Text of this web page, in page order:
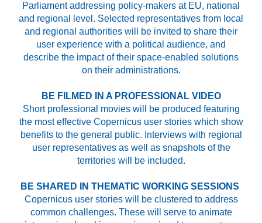
Parliament addressing policy-makers at EU, national
and regional level. Selected representatives from local
and regional authorities will be invited to share their
user experience with a political audience, and
describe the impact of their space-enabled solutions
on their administrations.
BE FILMED IN A PROFESSIONAL VIDEO
Short professional movies will be produced featuring
the most effective Copernicus user stories which show
benefits to the general public. Interviews with regional
user representatives as well as snapshots of the
territories will be included.
BE SHARED IN THEMATIC WORKING SESSIONS
Copernicus user stories will be clustered to address
common challenges. These will serve to animate